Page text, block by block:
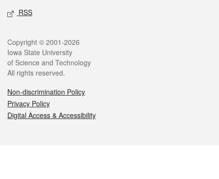
RSS
Legal
Copyright © 2001-2026
Iowa State University
of Science and Technology
All rights reserved.
Non-discrimination Policy
Privacy Policy
Digital Access & Accessibility